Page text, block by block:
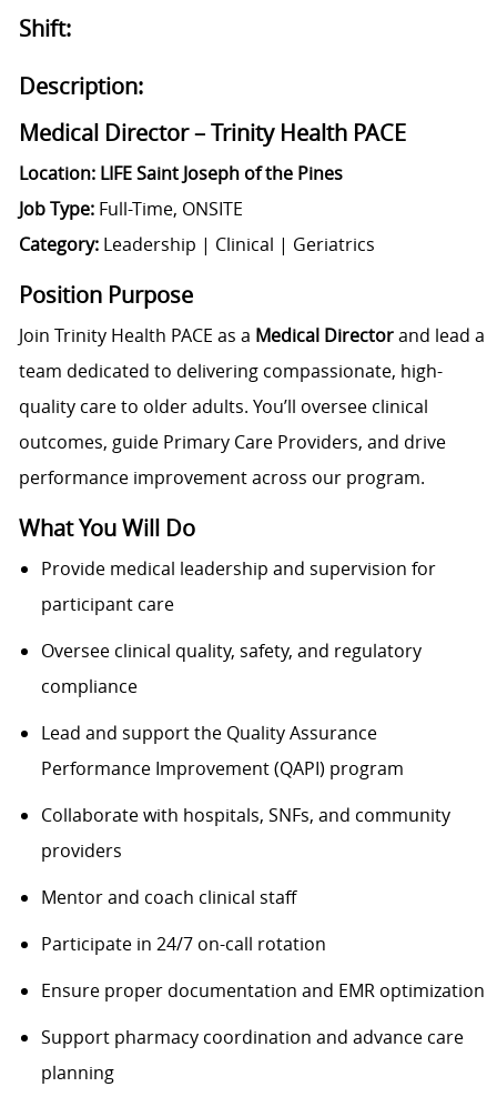
Shift:
Description:
Medical Director – Trinity Health PACE
Location: LIFE Saint Joseph of the Pines
Job Type:Full-Time, ONSITE
Category:Leadership | Clinical | Geriatrics
Position Purpose
Join Trinity Health PACE as a Medical Directorand lead a
team dedicated to delivering compassionate, high-
quality care to older adults. You’ll oversee clinical
outcomes, guide Primary Care Providers, and drive
performance improvement across our program.
What You Will Do
Provide medical leadership and supervision for
participant care
Oversee clinical quality, safety, and regulatory
compliance
Lead and support the Quality Assurance
Performance Improvement (QAPI) program
Collaborate with hospitals, SNFs, and community
providers
Mentor and coach clinical staff
Participate in 24/7 on-call rotation
Ensure proper documentation and EMR optimization
Support pharmacy coordination and advance care
planning